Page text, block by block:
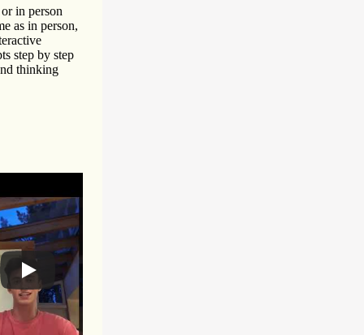
in person
as in person,
step by step
thinking